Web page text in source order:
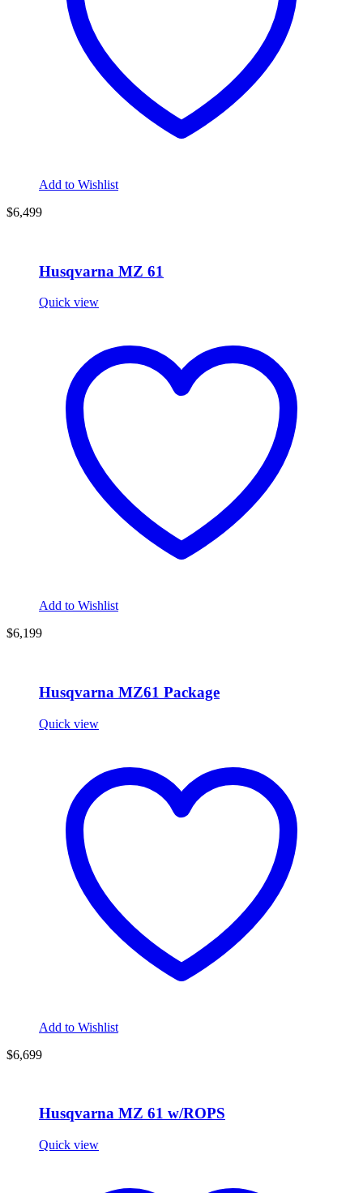
Add to Wishlist
$6,499
Husqvarna MZ 61
Quick view
Add to Wishlist
$6,199
Husqvarna MZ61 Package
Quick view
Add to Wishlist
$6,699
Husqvarna MZ 61 w/ROPS
Quick view